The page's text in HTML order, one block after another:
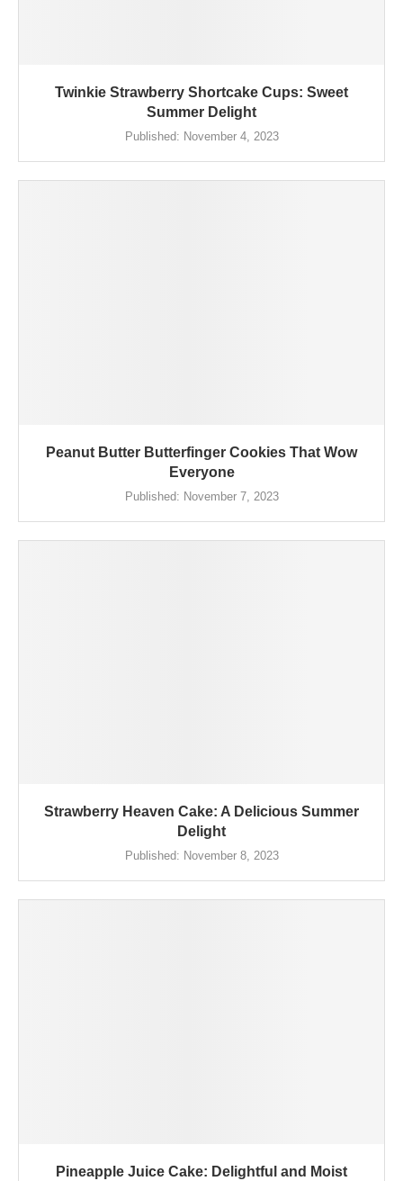
Twinkie Strawberry Shortcake Cups: Sweet
Summer Delight
Published: November 4, 2023
Peanut Butter Butterfinger Cookies That Wow
Everyone
Published: November 7, 2023
Strawberry Heaven Cake: A Delicious Summer
Delight
Published: November 8, 2023
Pineapple Juice Cake: Delightful and Moist